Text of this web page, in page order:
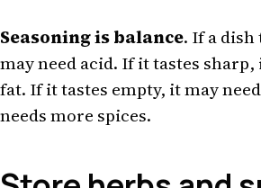
Seasoning is balance. If a dish
may need acid. If it tastes sharp,
fat. If it tastes empty, it may
needs more spices.